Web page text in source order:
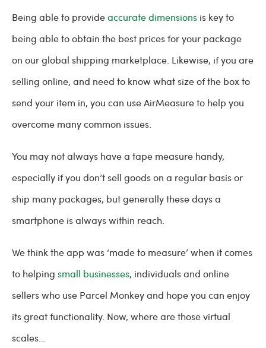
Being able to provideaccurate dimensions is key to
being able to obtain the best prices for your package
on our global shipping marketplace. Likewise, if you are
selling online, and need to know what size of the box to
send your item in, you can use AirMeasure to help you
overcome many common issues.
You may not always have a tape measure handy,
especially if you don’t sell goods on a regular basis or
ship many packages, but generally these days a
smartphone is always within reach.
We think the app was ‘made to measure’ when it comes
to helping small businesses, individuals and online
sellers who use Parcel Monkey and hope you can enjoy
its great functionality. Now, where are those virtual
scales…